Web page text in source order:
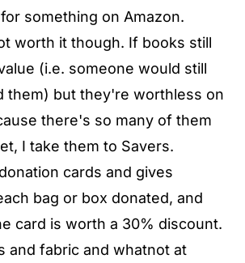
something on Amazon.
worth it though. If books still
(i.e. someone would still
them) but they're worthless on
there's so many of them
I take them to Savers.
cards and gives
bag or box donated, and
card is worth a 30% discount.
and fabric and whatnot at